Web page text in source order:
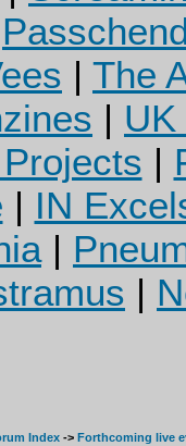
| The
|
|
| IN
|
|
Index -> Forthcoming live